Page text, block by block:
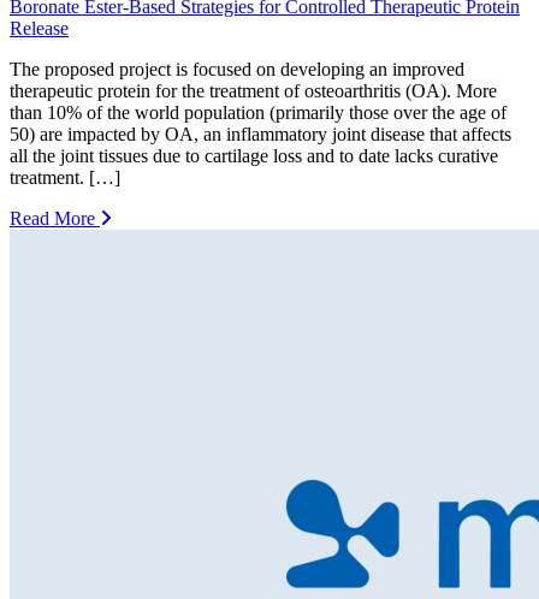
Boronate Ester-Based Strategies for Controlled Therapeutic Protein
Release
The proposed project is focused on developing an improved
therapeutic protein for the treatment of osteoarthritis (OA). More
than 10% of the world population (primarily those over the age of
50) are impacted by OA, an inflammatory joint disease that affects
all the joint tissues due to cartilage loss and to date lacks curative
treatment. […]
Read More